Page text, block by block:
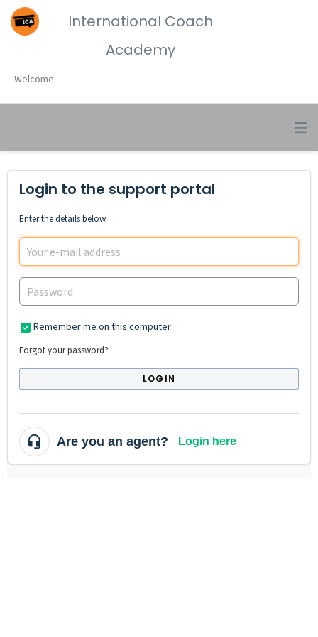
International Coach
Academy
Welcome
Login to the support portal
Enter the details below
Remember me on this computer
Forgot your password?
LOGIN
Are you an agent? Login here